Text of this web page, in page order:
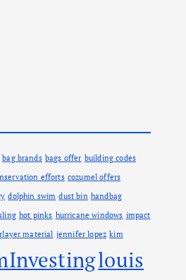
bag brands bags offer building codes
efforts cozumel offers
dolphin swim dust bin handbag
hot pinks hurricane windows impact
material jennifer lopez kim
louis